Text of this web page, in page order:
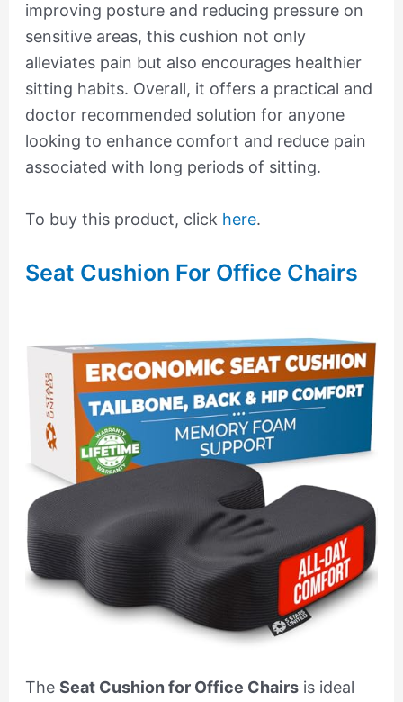
improving posture and reducing pressure on
sensitive areas, this cushion not only
alleviates pain but also encourages healthier
sitting habits. Overall, it offers a practical and
doctor recommended solution for anyone
looking to enhance comfort and reduce pain
associated with long periods of sitting.
To buy this product, click here.
Seat Cushion For Office Chairs
The Seat Cushion for Office Chairsis ideal